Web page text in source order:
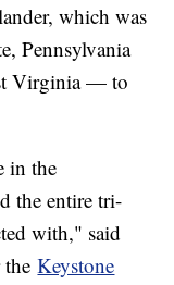
which was
Pennsylvania
Virginia — to
in the
the entire tri-
with," said
theKeystone